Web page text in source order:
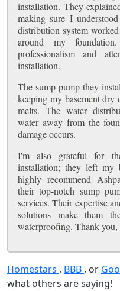
installation. They
making sure I
distribution system
around my
professionalism and
installation.
The sump pump they
keeping my basement dry
melts. The water
water away from the
damage occurs.
I'm also grateful for
installation; they left my
highly recommend
their top-notch sump
services. Their expertise
solutions make them
waterproofing. Thank
Homestars , BBB , or
what others are saying!